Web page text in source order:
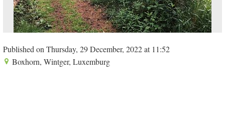
Published on Thursday, 29 December, 2022 at 11:52
Boxhorn, Wintger, Luxemburg